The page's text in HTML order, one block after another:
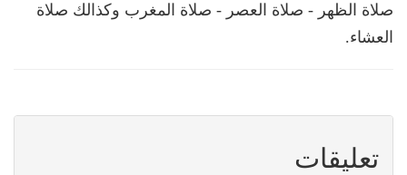
صلاة الظهر - صلاة العصر - صلاة المغرب وكذالك صلاة
العشاء.
تعليقات